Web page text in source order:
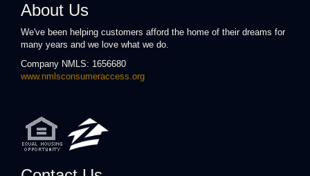
About Us
We've been helping customers afford the home of their dreams for
many years and we love what we do.
Company NMLS: 1656680
www.nmlsconsumeraccess.org